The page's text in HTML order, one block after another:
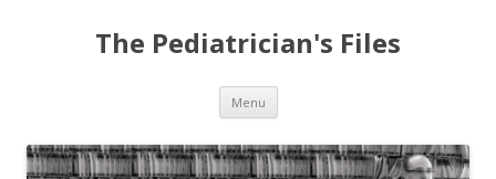
The Pediatrician's Files
Menu Skip to content